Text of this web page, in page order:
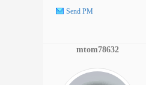
Send PM
mtom78632